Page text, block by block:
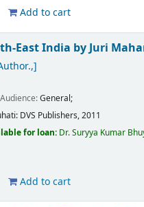
Add to cart
East India by Juri
General;
DVS Publishers,2011
for loan: Dr. Suryya Kumar
Add to cart